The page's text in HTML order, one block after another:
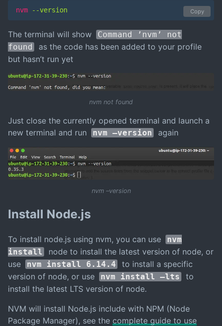
nvm --version Copy
The terminal will show
Command ’nvm’ not
found
as the code has been added to your profile
but hasn’t run yet
nvm not found
Just close the currently opened terminal and launch a
new terminal and run
nvm –version again
nvm –version
Install Node.js
To install node.js using nvm, you can use
nvm
install
node to install the latest version of node, or
use
nvm install 6.14.4
to install a specific
version of node, or use
nvm install –lts
to
install the latest LTS version of node.
NVM will install Node.js include with NPM (Node
Package Manager), see the complete guide to use